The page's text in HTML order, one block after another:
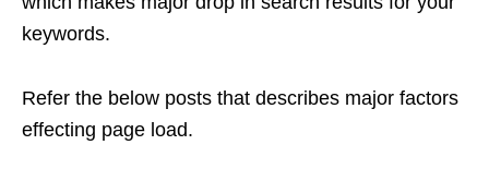
keywords.
Refer the below posts that describes major factors
effecting page load.